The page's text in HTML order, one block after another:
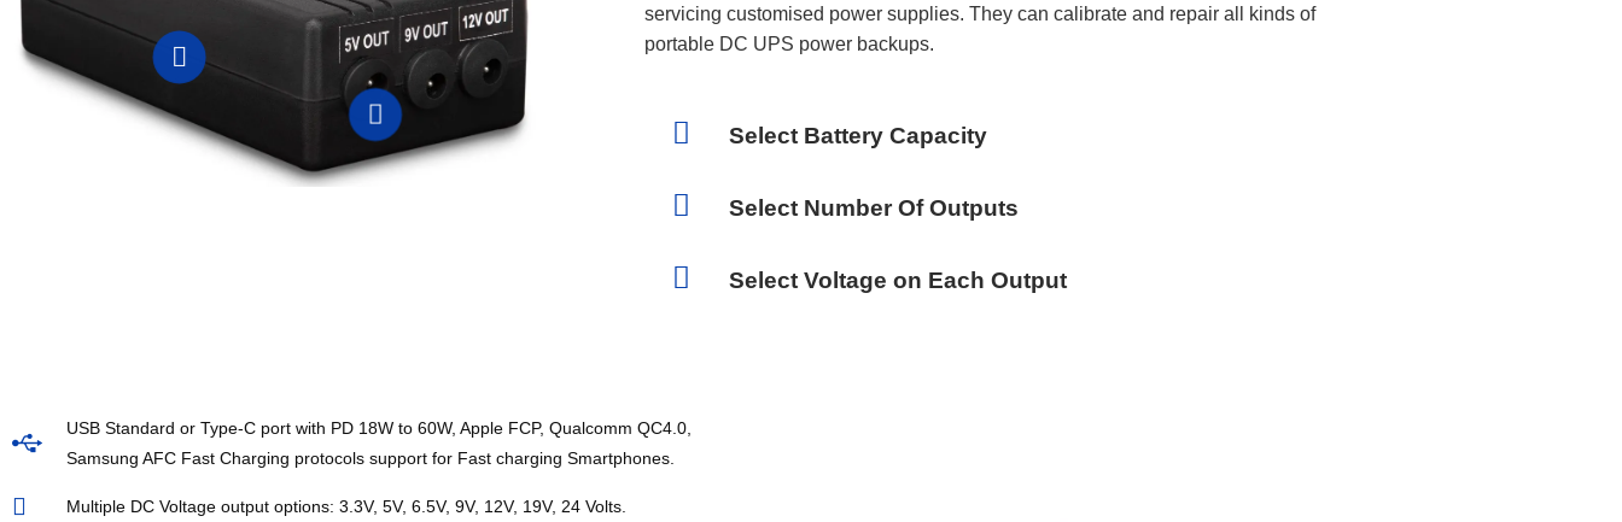
servicing customised power supplies. They can calibrate and repair all kinds of
portable DC UPS power backups.
Select Battery Capacity
Select Number Of Outputs
Select Voltage on Each Output
USB Standard or Type-C port with PD 18W to 60W, Apple FCP, Qualcomm QC4.0,
Samsung AFC Fast Charging protocols support for Fast charging Smartphones.
Multiple DC Voltage output options: 3.3V, 5V, 6.5V, 9V, 12V, 19V, 24 Volts.